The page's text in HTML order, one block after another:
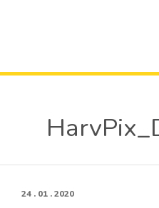
24 . 01 . 2020